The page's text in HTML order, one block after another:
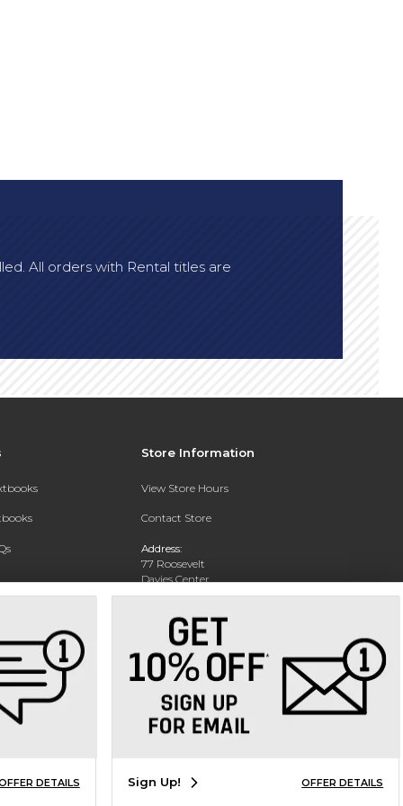
All orders with Rental titles are
Store Information
View Store Hours
Contact Store
Address:
77 Roosevelt
Davies Center
Eau Claire, WI 54701
Phone: 715-836-2171
DETAILS Sign Up! OFFER DETAILS